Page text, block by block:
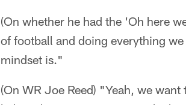
(On whether he had the 'Oh here
of football and doing everything
mindset is."
(On WR Joe Reed) "Yeah, we